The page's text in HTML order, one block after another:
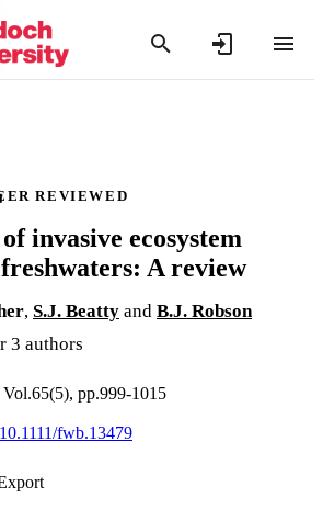
REVIEWED
invasive ecosystem
A review
, S.J. Beatty and B.J. Robson
3 authors
pp.999-1015
fwb.13479